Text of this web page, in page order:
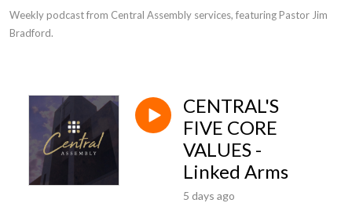
Weekly podcast from Central Assembly services, featuring Pastor Jim
Bradford.
CENTRAL'S
FIVE CORE
VALUES -
Linked Arms
5 days ago